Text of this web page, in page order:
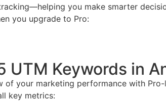
you make smarter
you upgrade to Pro:
UTM Keywords in
of your marketing performance with
key metrics: